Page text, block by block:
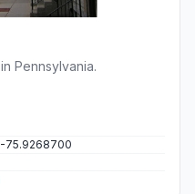
Pennsylvania.
75.9268700